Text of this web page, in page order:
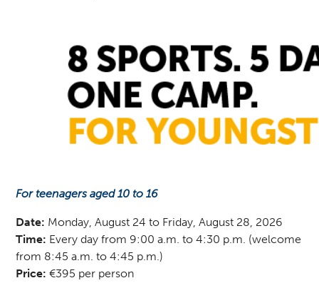
For teenagers aged 10 to 16
Date: Monday, August 24 to Friday, August 28, 2026
Time: Every day from 9:00 a.m. to 4:30 p.m. (welcome
from 8:45 a.m. to 4:45 p.m.)
Price: €395 per person